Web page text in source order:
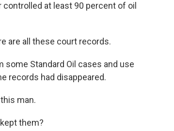
at least 90 percent of oil
are all these court records.
Standard Oil cases and use
records had disappeared.
man.
them?